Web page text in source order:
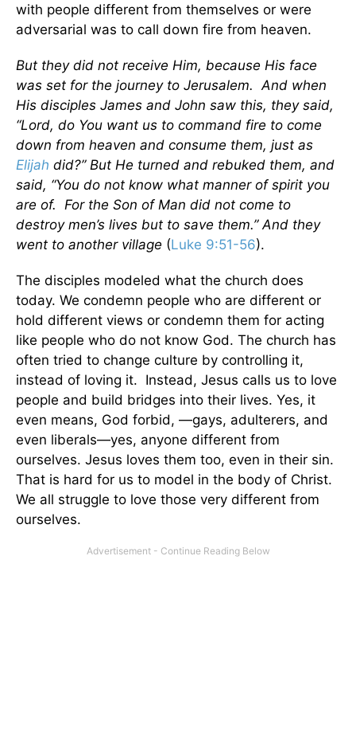
with people different from themselves or were
adversarial was to call down fire from heaven.
But they did not receive Him, because His face
was set for the journey to Jerusalem. And when
His disciples James and John saw this, they said,
“Lord, do You want us to command fire to come
down from heaven and consume them, just as
Elijah did?” But He turned and rebuked them, and
said, “You do not know what manner of spirit you
are of. For the Son of Man did not come to
destroy men’s lives but to save them.” And they
went to another village (Luke 9:51-56).
The disciples modeled what the church does
today. We condemn people who are different or
hold different views or condemn them for acting
like people who do not know God. The church has
often tried to change culture by controlling it,
instead of loving it. Instead, Jesus calls us to love
people and build bridges into their lives. Yes, it
even means, God forbid, —gays, adulterers, and
even liberals—yes, anyone different from
ourselves. Jesus loves them too, even in their sin.
That is hard for us to model in the body of Christ.
We all struggle to love those very different from
ourselves.